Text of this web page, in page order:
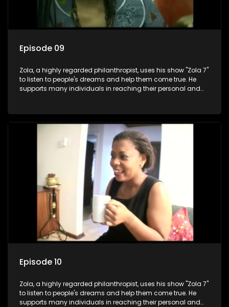
Episode 09
Zola, a highly regarded philanthropist, uses his show "Zola 7"
to listen to people's dreams and help them come true. He
supports many individuals in reaching their personal and
Episode 10
Zola, a highly regarded philanthropist, uses his show "Zola 7"
to listen to people's dreams and help them come true. He
supports many individuals in reaching their personal and